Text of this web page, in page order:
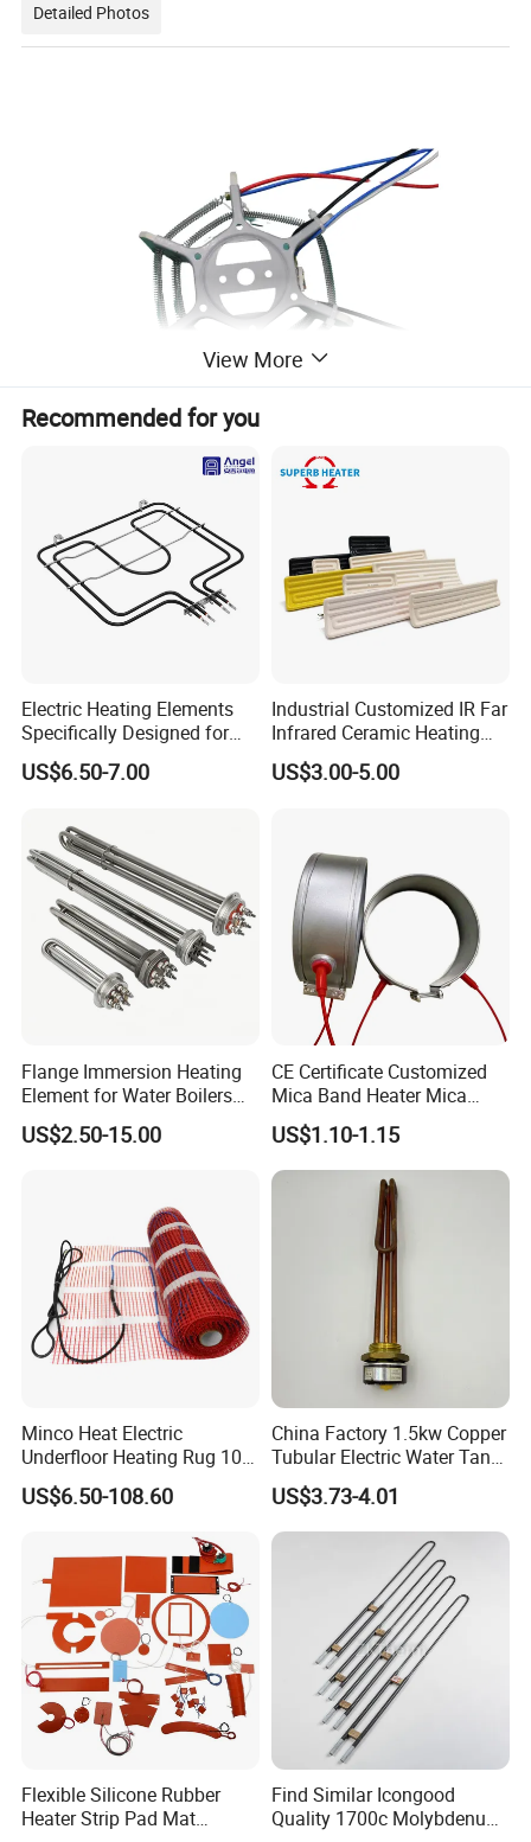
Detailed Photos
Product category
View More
Recommended for you
Electric Heating Elements
Specifically Designed for
Combination Microwave,
Steamer and Oven Rapid
Element Heating Tube Oven
Heater
US$6.50-7.00
Industrial Customized IR Far
Infrared Ceramic Heating
Element Heater for
Thermoforming Sauna
US$3.00-5.00
Flange Immersion Heating
Element for Water Boilers
with Lu-Chiuan CE ISO9001
US$2.50-15.00
CE Certificate Customized
Mica Band Heater Mica
Heater for Water Dispenser
Extruder Heater Band
US$1.10-1.15
Minco Heat Electric
Underfloor Heating Rug 100
150 200 W/M2
Customizable 50cm Glass
Home Tile 230V Heater
Twin Conductor Floor
Heating Mat
US$6.50-108.60
China Factory 1.5kw Copper
Tubular Electric Water Tank
Resistor Boiler Immersion
Heating Element
US$3.73-4.01
Flexible Silicone Rubber
Heater Strip Pad Mat
Find Similar Icongood
Quality 1700c Molybdenum